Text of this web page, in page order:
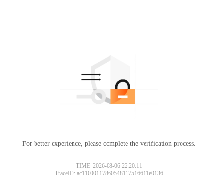
For better experience, please complete the verification process.
TIME: 2026-08-06 22:20:11
TraceID: ac11000117860548117516611e0136